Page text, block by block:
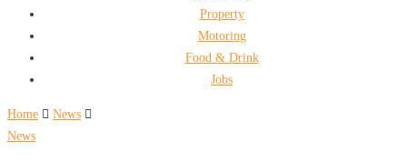
Property
Motoring
Food & Drink
Jobs
Home
News
News